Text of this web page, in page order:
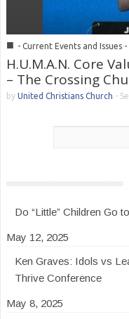
■ - Current Events and Issues -
H.U.M.A.N. Core
– The Crossing
by United Christians Church -
Do “Little” Children Go
May 12, 2025
Ken Graves: Idols vs
Thrive Conference
May 8, 2025